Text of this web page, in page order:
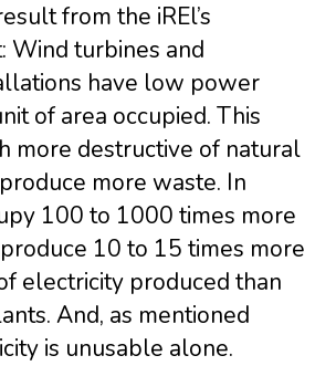
from the iREl’s
Wind turbines and
have low power
of area occupied. This
more destructive of natural
more waste. In
100 to 1000 times more
10 to 15 times more
electricity produced than
And, as mentioned
is unusable alone.